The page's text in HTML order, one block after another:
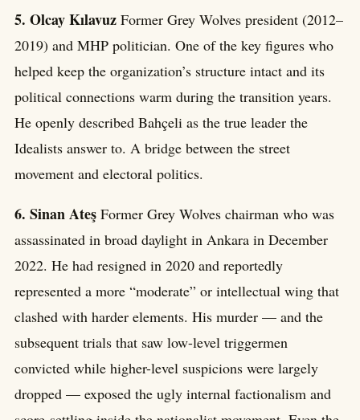
5. Olcay Kılavuz Former Grey Wolves president (2012–
2019) and MHP politician. One of the key figures who
helped keep the organization’s structure intact and its
political connections warm during the transition years.
He openly described Bahçeli as the true leader the
Idealists answer to. A bridge between the street
movement and electoral politics.
6. Sinan Ateş Former Grey Wolves chairman who was
assassinated in broad daylight in Ankara in December
2022. He had resigned in 2020 and reportedly
represented a more “moderate” or intellectual wing that
clashed with harder elements. His murder — and the
subsequent trials that saw low-level triggermen
convicted while higher-level suspicions were largely
dropped — exposed the ugly internal factionalism and